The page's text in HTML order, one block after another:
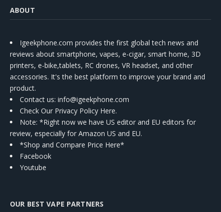
ABOUT
Igeekphone.com provides the first global tech news and
reviews about smartphone, vapes, e-cigar, smart home, 3D
printers, e-bike,tablets, RC drones, VR headset, and other
accessories. It's the best platform to improve your brand and
product.
Contact us: info@igeekphone.com
Check Our Privacy Policy Here.
Note: *Right now we have US editor and EU editors for
review, especially for Amazon US and EU.
*Shop and Compare Price Here*
Facebook
Youtube
OUR BEST VAPE PARTNERS